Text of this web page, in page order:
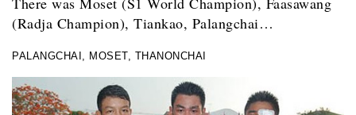
(Radja Champion), Tiankao, Palangchai…
PALANGCHAI, MOSET, THANONCHAI